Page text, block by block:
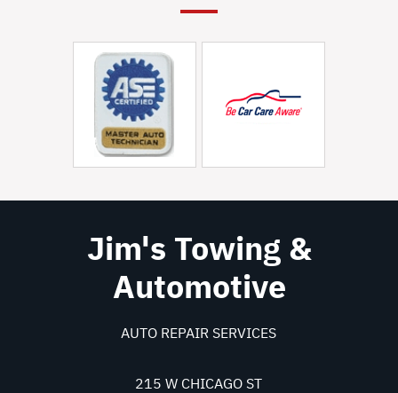
Jim's Towing &
Automotive
AUTO REPAIR SERVICES
215 W CHICAGO ST